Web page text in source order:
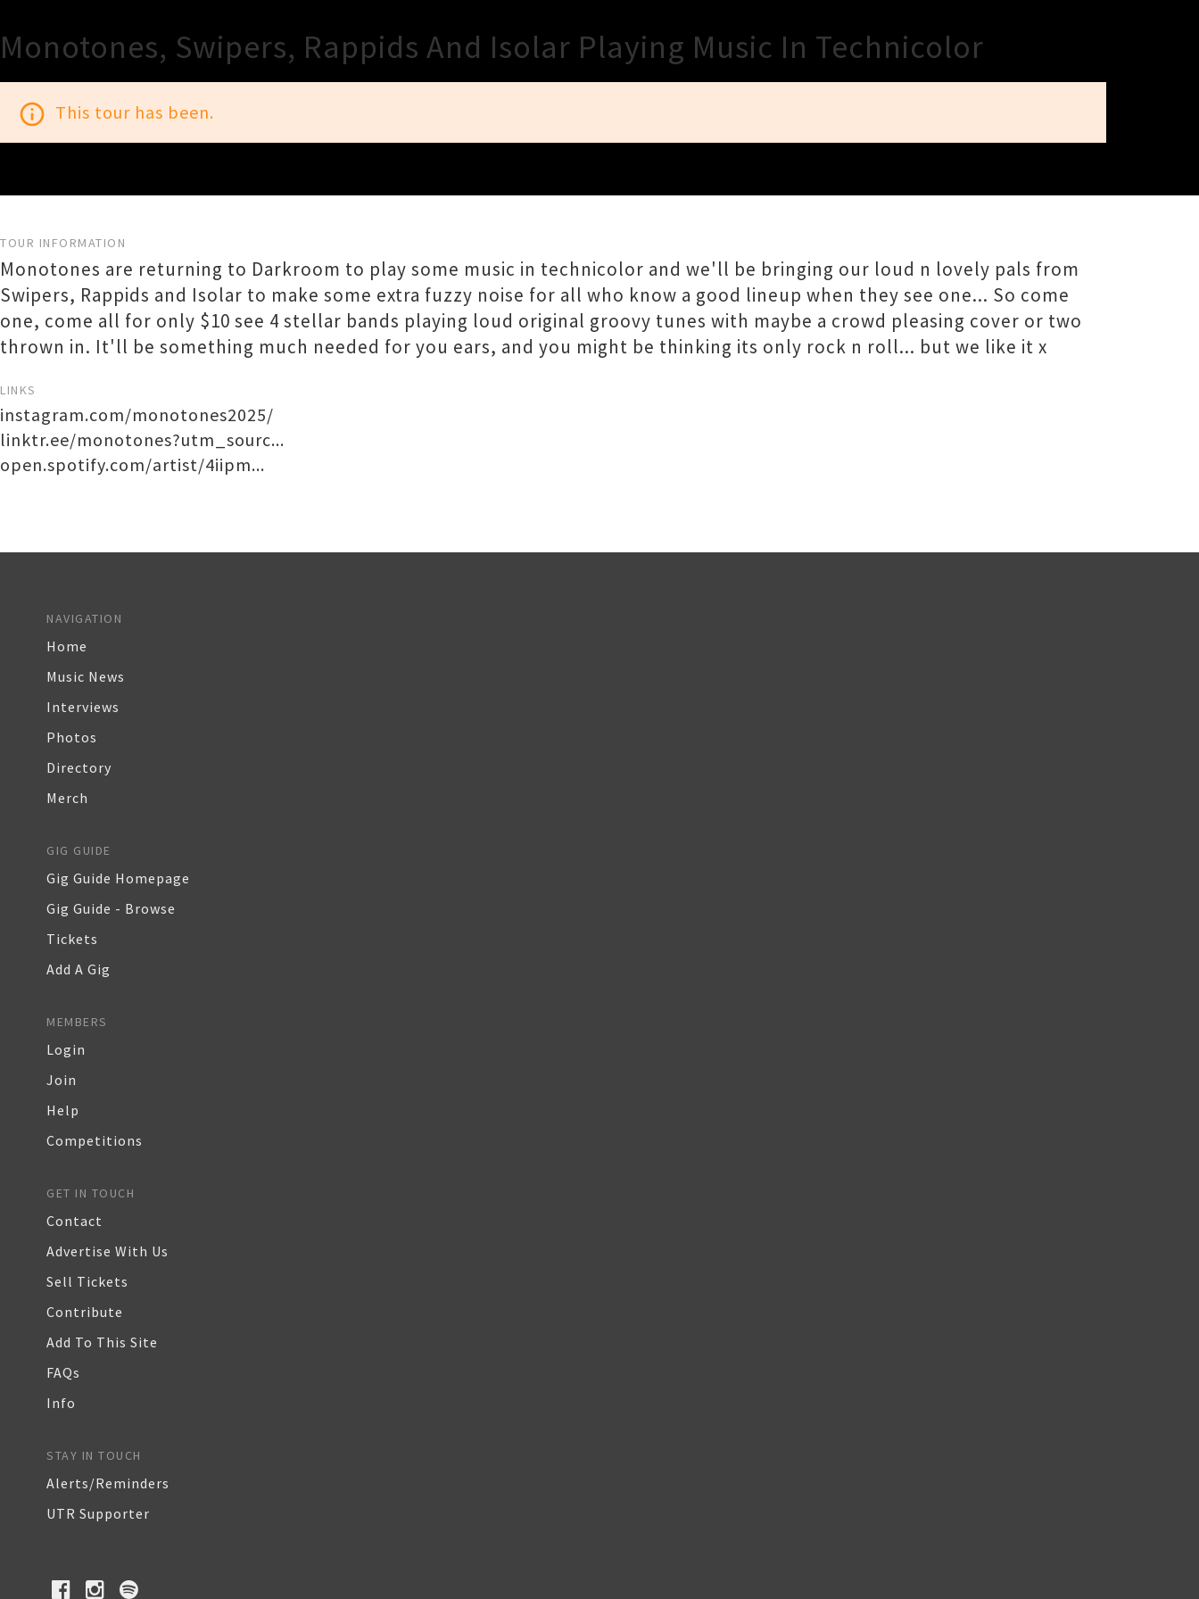
Monotones, Swipers, Rappids And Isolar Playing Music In Technicolor
info_outline This tour has been.
TOUR INFORMATION
Monotones are returning to Darkroom to play some music in technicolor and we'll be bringing our loud n lovely pals from
Swipers, Rappids and Isolar to make some extra fuzzy noise for all who know a good lineup when they see one... So come
one, come all for only $10 see 4 stellar bands playing loud original groovy tunes with maybe a crowd pleasing cover or two
thrown in. It'll be something much needed for you ears, and you might be thinking its only rock n roll... but we like it x
LINKS
instagram.com/monotones2025/
linktr.ee/monotones?utm_sourc...
open.spotify.com/artist/4iipm...
NAVIGATION
Home
Music News
Interviews
Photos
Directory
Merch
GIG GUIDE
Gig Guide Homepage
Gig Guide - Browse
Tickets
Add A Gig
MEMBERS
Login
Join
Help
Competitions
GET IN TOUCH
Contact
Advertise With Us
Sell Tickets
Contribute
Add To This Site
FAQs
Info
STAY IN TOUCH
Alerts/Reminders
UTR Supporter